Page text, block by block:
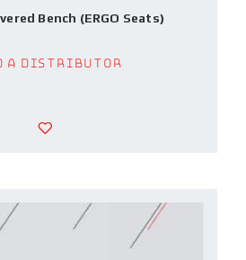
Bench (ERGO Seats)
a Distributor